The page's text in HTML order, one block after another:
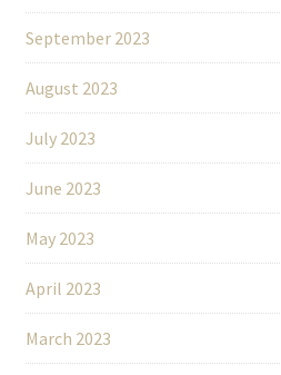
September 2023
August 2023
July 2023
June 2023
May 2023
April 2023
March 2023